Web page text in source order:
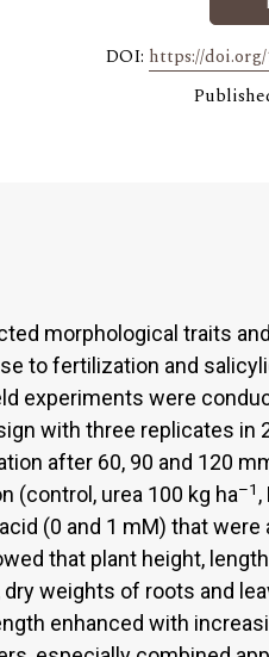
DOI: https://doi.org/
morphological traits
to fertilization and
experiments were
with three replicates in
after 60, 90 and 120
(control, urea 100 kg ha–1
(0 and 1 mM) that
that plant height,
weights of roots and
enhanced with